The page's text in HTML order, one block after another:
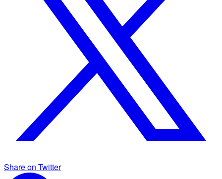
Share on Twitter